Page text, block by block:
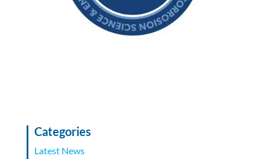
Categories
Latest News